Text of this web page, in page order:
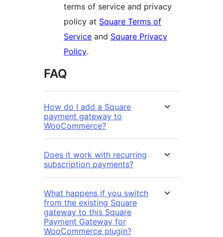
terms of service and privacy
policy at Square Terms of
Service and Square Privacy
Policy.
FAQ
How do I add a Square
payment gateway to
WooCommerce?
Does it work with recurring
subscription payments?
What happens if you switch
from the existing Square
gateway to this Square
Payment Gateway for
WooCommerce plugin?